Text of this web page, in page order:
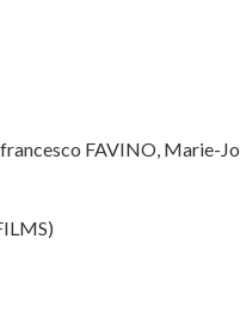
FAVINO, Marie-